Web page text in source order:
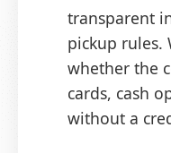
transparent
pickup rules.
whether the
cards, cash
without a